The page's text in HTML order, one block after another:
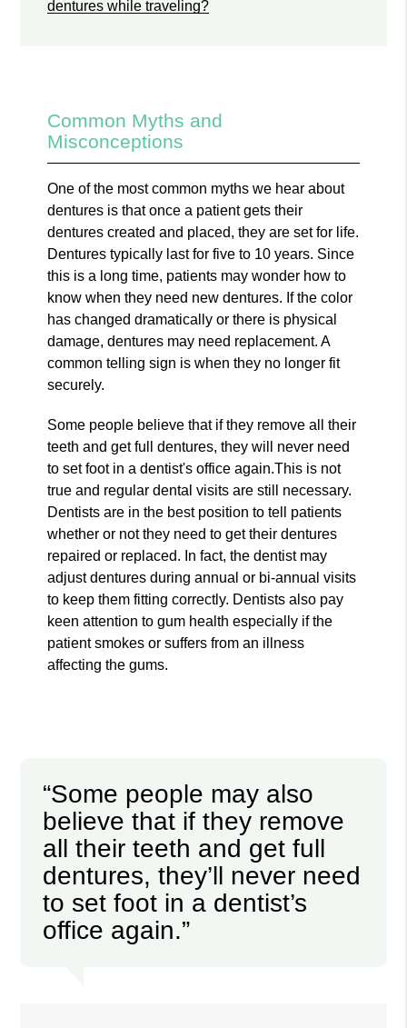
dentures while traveling?
Common Myths and
Misconceptions
One of the most common myths we hear about
dentures is that once a patient gets their
dentures created and placed, they are set for life.
Dentures typically last for five to 10 years. Since
this is a long time, patients may wonder how to
know when they need new dentures. If the color
has changed dramatically or there is physical
damage, dentures may need replacement. A
common telling sign is when they no longer fit
securely.
Some people believe that if they remove all their
teeth and get full dentures, they will never need
to set foot in a dentist's office again.This is not
true and regular dental visits are still necessary.
Dentists are in the best position to tell patients
whether or not they need to get their dentures
repaired or replaced. In fact, the dentist may
adjust dentures during annual or bi-annual visits
to keep them fitting correctly. Dentists also pay
keen attention to gum health especially if the
patient smokes or suffers from an illness
affecting the gums.
“Some people may also
believe that if they remove
all their teeth and get full
dentures, they’ll never need
to set foot in a dentist’s
office again.”